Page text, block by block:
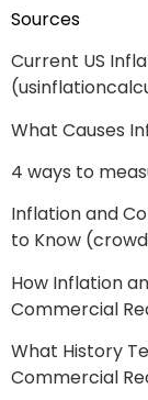
Sources
Current US
What Causes
4 ways to
Inflation and
to Know
How Inflation
Commercial
What History
Commercial